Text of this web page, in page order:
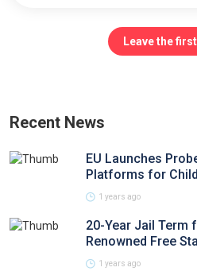
Leave the
Recent News
EU Launches
Platforms for
1 years ago
20-Year Jail Term
Renowned Free
1 years ago